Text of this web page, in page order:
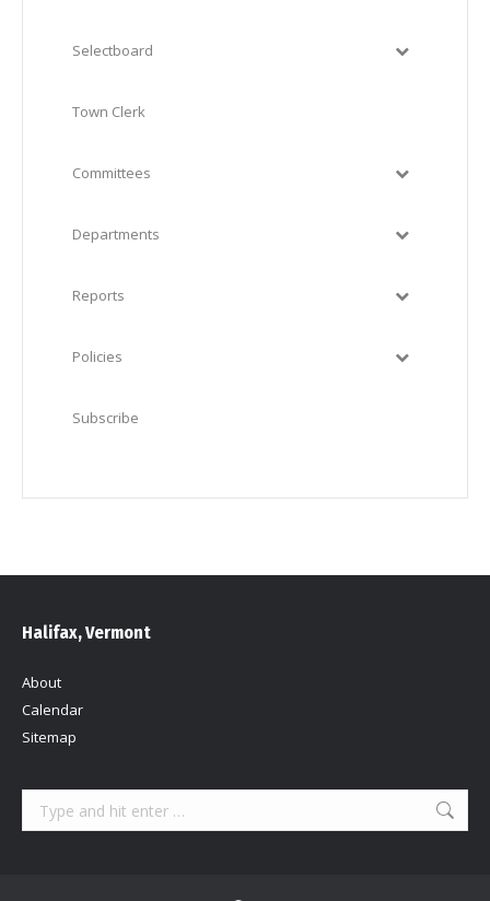
Selectboard
Town Clerk
Committees
Departments
Reports
Policies
Subscribe
Halifax, Vermont
About
Calendar
Sitemap
Search: